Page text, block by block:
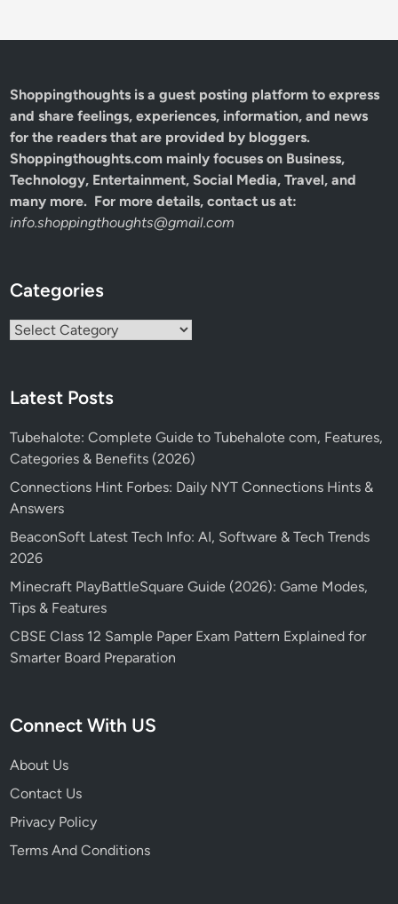
Shoppingthoughts is a guest posting platform to express
and share feelings, experiences, information, and news
for the readers that are provided by bloggers.
Shoppingthoughts.com mainly focuses on Business,
Technology, Entertainment, Social Media, Travel, and
many more. For more details, contact us at:
info.shoppingthoughts@gmail.com
Categories
Categories
Latest Posts
Tubehalote: Complete Guide to Tubehalote com, Features,
Categories & Benefits (2026)
Connections Hint Forbes: Daily NYT Connections Hints &
Answers
BeaconSoft Latest Tech Info: AI, Software & Tech Trends
2026
Minecraft PlayBattleSquare Guide (2026): Game Modes,
Tips & Features
CBSE Class 12 Sample Paper Exam Pattern Explained for
Smarter Board Preparation
Connect With US
About Us
Contact Us
Privacy Policy
Terms And Conditions